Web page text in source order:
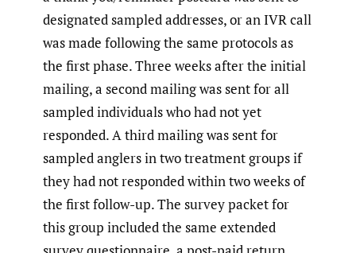
designated sampled addresses, or an IVR call
was made following the same protocols as
the first phase. Three weeks after the initial
mailing, a second mailing was sent for all
sampled individuals who had not yet
responded. A third mailing was sent for
sampled anglers in two treatment groups if
they had not responded within two weeks of
the first follow-up. The survey packet for
this group included the same extended